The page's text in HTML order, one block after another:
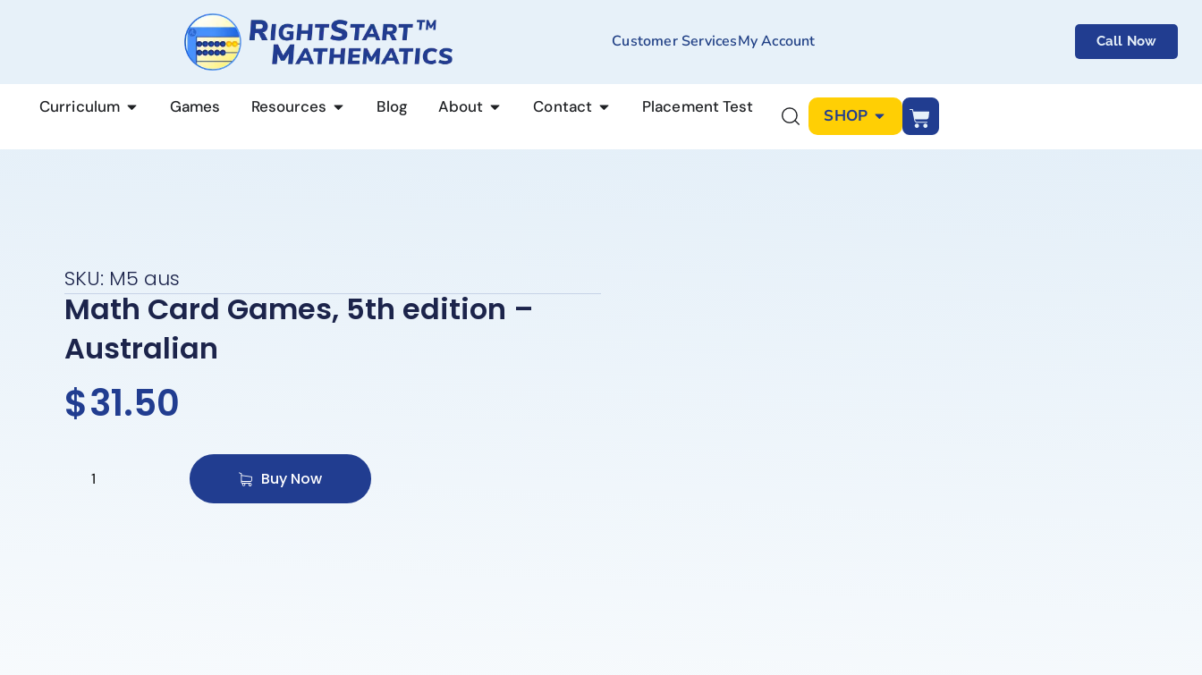
Customer ServicesMy Account Call Now
Curriculum Games Resources Blog About Contact Placement Test SHOP
SKU: M5 aus
Math Card Games, 5th edition –
Australian
$31.50
Buy Now